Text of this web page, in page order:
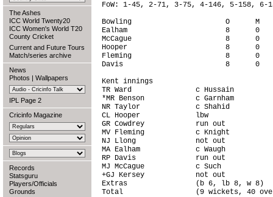
The Ashes
ICC World Twenty20
ICC Women's World T20
County Cricket
Current and Future Tours
Match/series archive
News
Photos | Wallpapers
IPL Page 2
Cricinfo Magazine
Records
Statsguru
Players/Officials
Grounds
FoW: 1-45, 2-71, 3-75, 4-146, 5-158, 6-
Bowling                      O      M
Ealham                       8      0
McCague                      8      0
Hooper                       8      0
Fleming                      8      0
Davis                        8      0
Kent innings
TR Ward               c Hussain
*MR Benson            c Garnham
NR Taylor             c Shahid
CL Hooper             lbw
GR Cowdrey            run out
MV Fleming            c Knight
NJ Llong              not out
MA Ealham             c Waugh
RP Davis              run out
MJ McCague            c Such
+GJ Kersey            not out
Extras                (b 6, lb 8, w
Total                 (9 wickets, 40